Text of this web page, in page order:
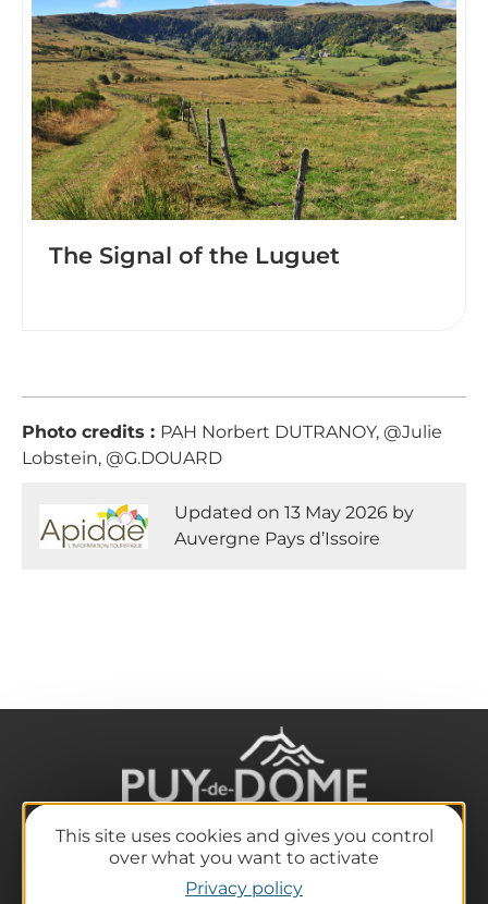
This site uses cookies and gives you control
over what you want to activate
Privacy policy
The Signal of the Luguet
Photo credits : PAH Norbert DUTRANOY, @Julie
Lobstein, @G.DOUARD
Updated on 13 May 2026 by
Auvergne Pays d’Issoire